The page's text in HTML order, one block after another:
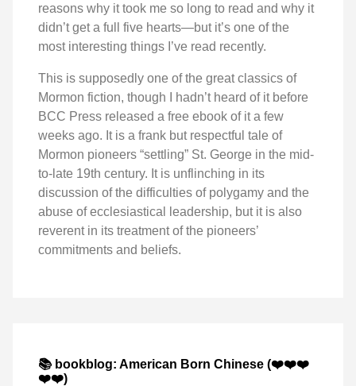
reasons why it took me so long to read and why it
didn’t get a full five hearts—but it’s one of the
most interesting things I’ve read recently.
This is supposedly one of the great classics of
Mormon fiction, though I hadn’t heard of it before
BCC Press released a free ebook of it a few
weeks ago. It is a frank but respectful tale of
Mormon pioneers “settling” St. George in the mid-
to-late 19th century. It is unflinching in its
discussion of the difficulties of polygamy and the
abuse of ecclesiastical leadership, but it is also
reverent in its treatment of the pioneers’
commitments and beliefs.
📚 bookblog: American Born Chinese (❤️❤️❤️
❤️❤️)